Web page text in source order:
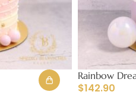
Rainbow
$142.90